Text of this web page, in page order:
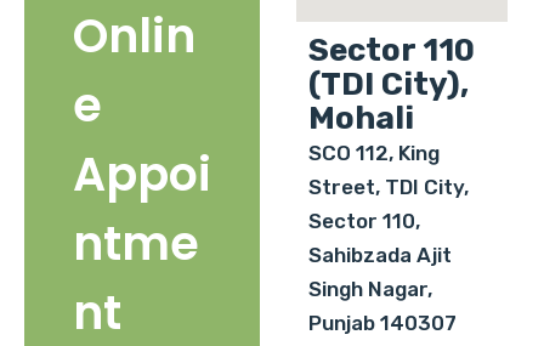
Onlin
e
Appoi
ntme
nt
Sector 110
(TDI City),
Mohali
SCO 112, King
Street, TDI City,
Sector 110,
Sahibzada Ajit
Singh Nagar,
Punjab 140307